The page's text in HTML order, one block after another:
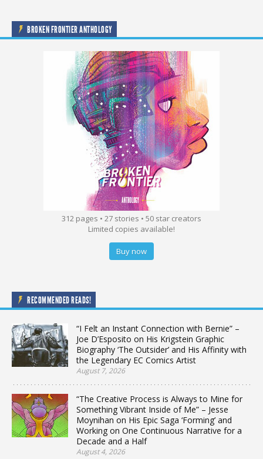
BROKEN FRONTIER ANTHOLOGY
312 pages • 27 stories • 50 star creators
Limited copies available!
Buy now
RECOMMENDED READS!
“I Felt an Instant Connection with Bernie” –
Joe D’Esposito on His Krigstein Graphic
Biography ‘The Outsider’ and His Affinity with
the Legendary EC Comics Artist
August 7, 2026
“The Creative Process is Always to Mine for
Something Vibrant Inside of Me” – Jesse
Moynihan on His Epic Saga ‘Forming’ and
Working on One Continuous Narrative for a
Decade and a Half
August 4, 2026